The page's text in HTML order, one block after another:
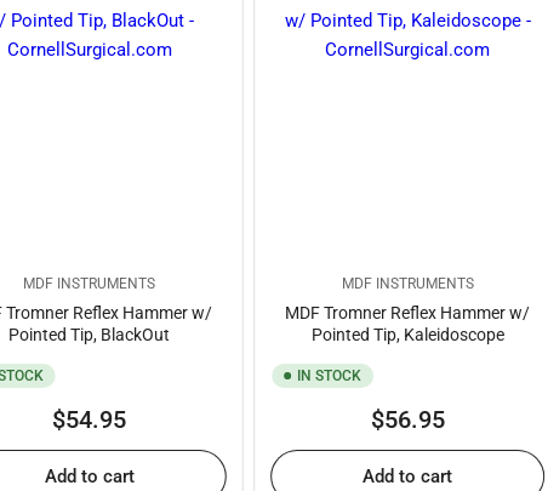
MDF INSTRUMENTS
Tromner Reflex Hammer w/
Pointed Tip, BlackOut
Regular
$54.95
Add to cart
MDF INSTRUMENTS
MDF Tromner Reflex Hammer w/
Pointed Tip, Kaleidoscope
IN STOCK
Regular
$56.95
Add to cart